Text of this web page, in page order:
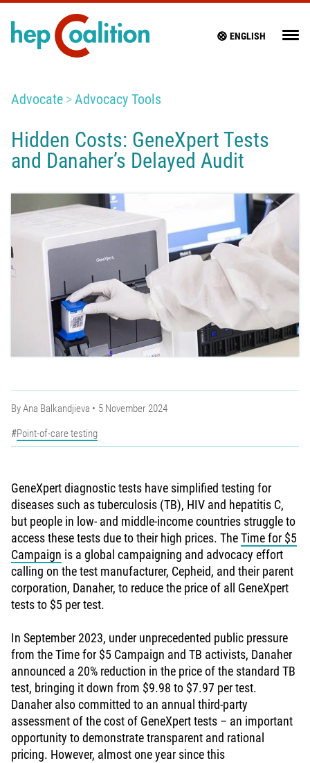
ENGLISH
Advocate Advocacy Tools
Hidden Costs: GeneXpert Tests
and Danaher’s Delayed Audit
ByAna Balkandjieva
5 November 2024
Point-of-care testing
GeneXpert diagnostic tests have simplified testing for
diseases such as tuberculosis (TB), HIV and hepatitis C,
but people in low- and middle-income countries struggle to
access these tests due to their high prices. TheTime for $5
Campaign is a global campaigning and advocacy effort
calling on the test manufacturer, Cepheid, and their parent
corporation, Danaher, to reduce the price of all GeneXpert
tests to $5 per test.
In September 2023, under unprecedented public pressure
from the Time for $5 Campaign and TB activists, Danaher
announced a 20% reduction in the price of the standard TB
test, bringing it down from $9.98 to $7.97 per test.
Danaher also committed to an annual third-party
assessment of the cost of GeneXpert tests – an important
opportunity to demonstrate transparent and rational
pricing. However, almost one year since this